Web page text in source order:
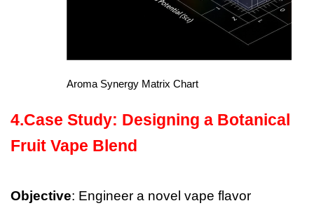
Aroma Synergy Matrix Chart
4.Case Study: Designing a Botanical
Fruit Vape Blend
Objective: Engineer a novel vape flavor